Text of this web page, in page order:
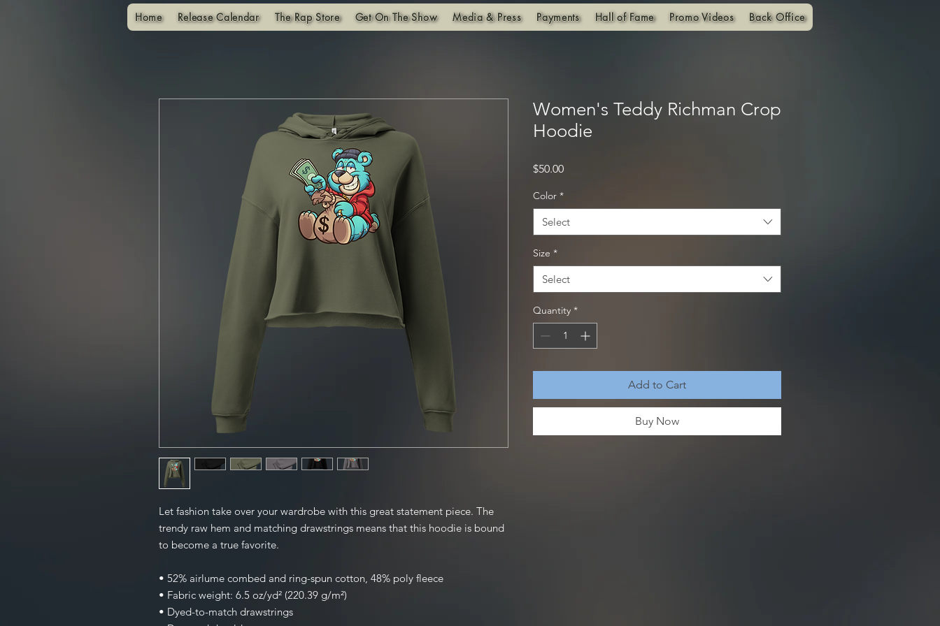
Let fashion take over your wardrobe with this great statement piece. The
trendy raw hem and matching drawstrings means that this hoodie is bound
to become a true favorite.
• 52% airlume combed and ring-spun cotton, 48% poly fleece
• Fabric weight: 6.5 oz/yd² (220.39 g/m²)
• Dyed-to-match drawstrings
Women's Teddy Richman Crop
Hoodie
$50.00Price
Color *
Select
Size *
Select
Quantity *
Add to Cart
Buy Now
Home Release Calendar The Rap Store Get On The Show Media & Press Payments Hall of Fame Promo Videos Back Office